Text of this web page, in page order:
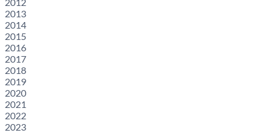
2013
2014
2015
2016
2017
2018
2019
2020
2021
2022
2023